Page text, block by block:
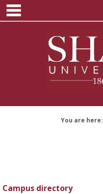
Skip
content
You are here:
Campus directory